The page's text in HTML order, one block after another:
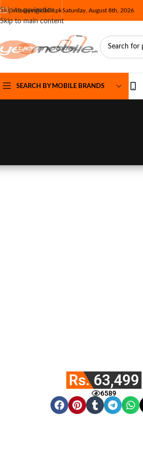
Skip to navigation
Skip to main content
info@yesmobile.pkSaturday, August 8th, 2026
SEARCH BY MOBILE BRANDS
Rs. 63,499
6589